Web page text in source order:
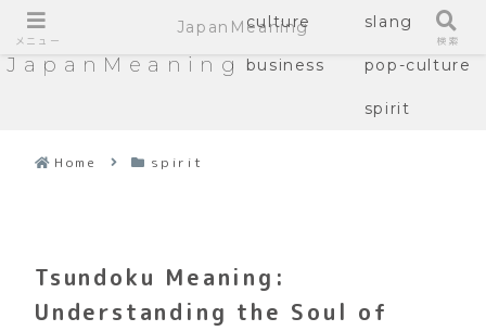
JapanMeaning
culture slang
business pop-culture
spirit
Home spirit
Tsundoku Meaning:
Understanding the Soul of
メニュー
JapanMeaning
検索